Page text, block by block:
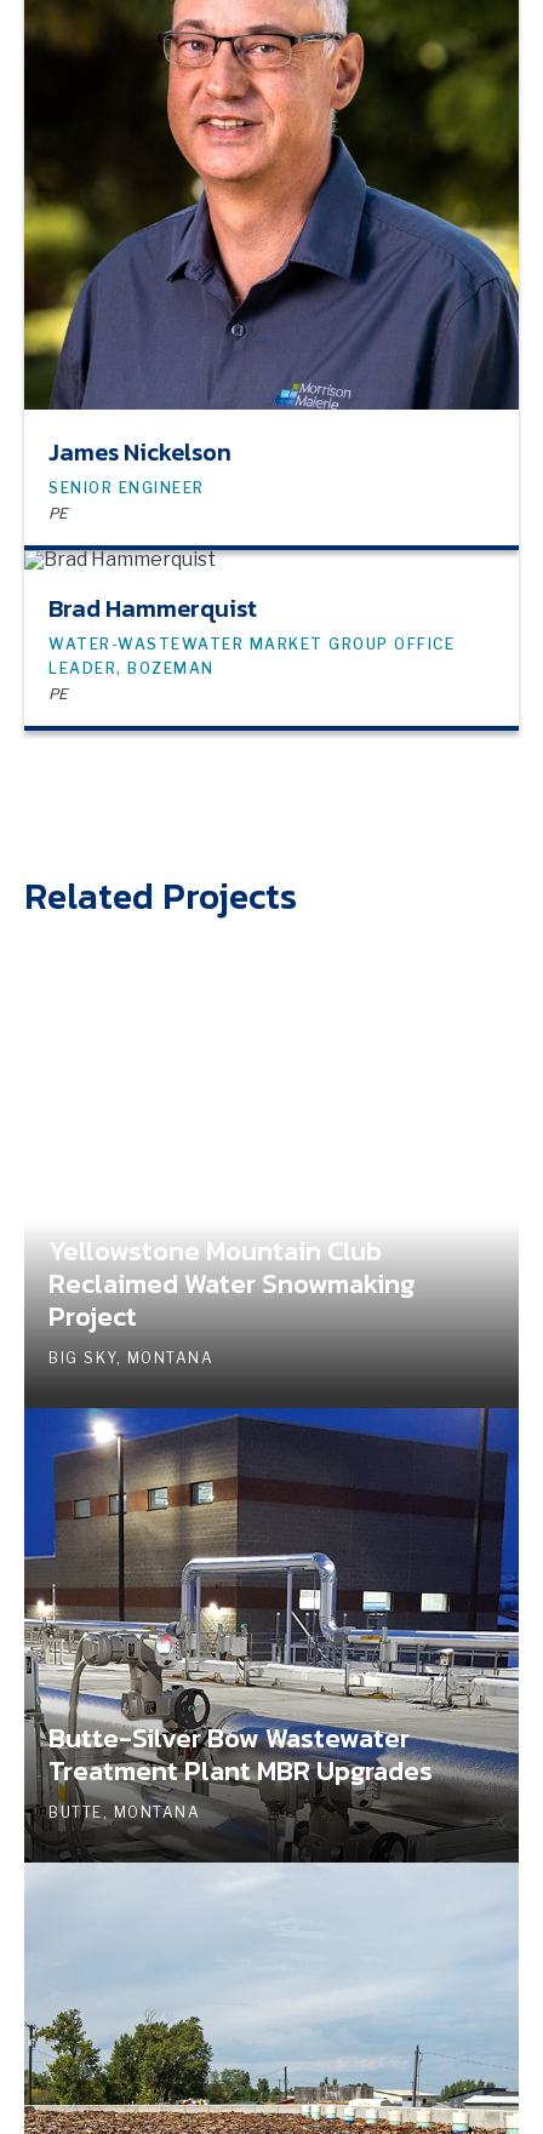
James Nickelson
SENIOR ENGINEER
PE
Brad Hammerquist
WATER-WASTEWATER MARKET GROUP OFFICE
LEADER, BOZEMAN
PE
Related Projects
Yellowstone Mountain Club
Reclaimed Water Snowmaking
Project
BIG SKY, MONTANA
Butte-Silver Bow Wastewater
Treatment Plant MBR Upgrades
BUTTE, MONTANA